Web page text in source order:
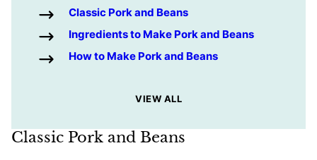
Classic Pork and Beans
Ingredients to Make Pork and Beans
How to Make Pork and Beans
VIEW ALL
Classic Pork and Beans